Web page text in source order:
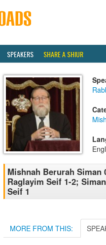
SPEAKERS SHARE A SHIUR
Mishnah Berurah Siman
Raglayim Seif 1-2;
Seif 1
MORE FROM THIS: